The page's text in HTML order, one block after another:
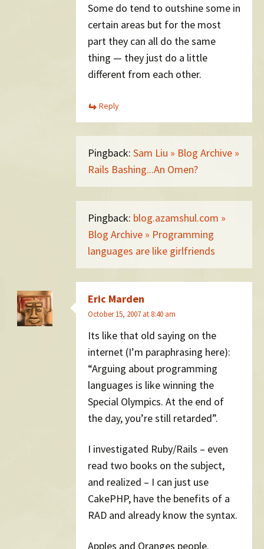
Some do tend to outshine some in
certain areas but for the most
part they can all do the same
thing — they just do a little
different from each other.
Reply
Pingback: Sam Liu » Blog Archive »
Rails Bashing...An Omen?
Pingback: blog.azamshul.com »
Blog Archive » Programming
languages are like girlfriends
Eric Marden
October 15, 2007 at 8:40 am
Its like that old saying on the
internet (I’m paraphrasing here):
“Arguing about programming
languages is like winning the
Special Olympics. At the end of
the day, you’re still retarded”.
I investigated Ruby/Rails – even
read two books on the subject,
and realized – I can just use
CakePHP, have the benefits of a
RAD and already know the syntax.
Apples and Oranges people.